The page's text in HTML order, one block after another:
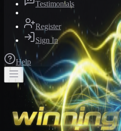
Testimonials
Register
Sign In
Help